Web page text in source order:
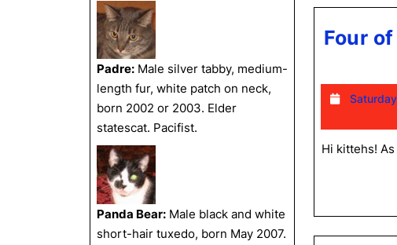
Padre: Male silver tabby, medium-
length fur, white patch on neck,
born 2002 or 2003. Elder
statescat. Pacifist.
Panda Bear: Male black and white
short-hair tuxedo, born May 2007.
Four of
Hi kittehs!